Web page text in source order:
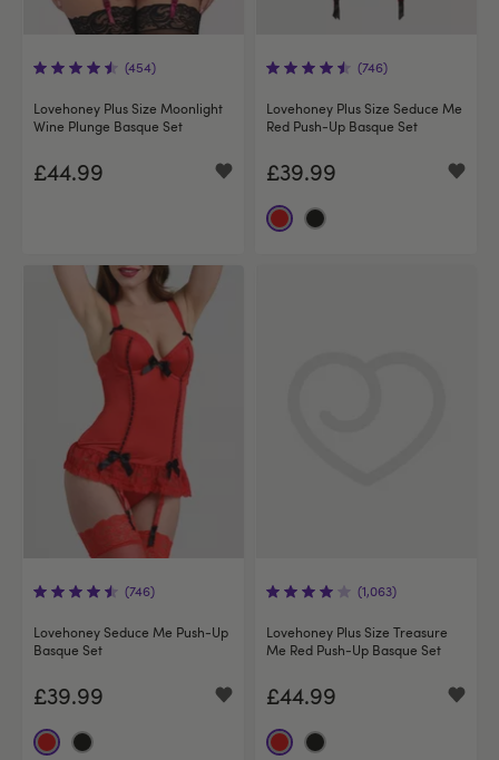
(454)
Lovehoney Plus Size Moonlight
Wine Plunge Basque Set
£44.99
(746)
Lovehoney Plus Size Seduce Me
Red Push-Up Basque Set
£39.99
(746)
Lovehoney Seduce Me Push-Up
Basque Set
£39.99
(1,063)
Lovehoney Plus Size Treasure
Me Red Push-Up Basque Set
£44.99